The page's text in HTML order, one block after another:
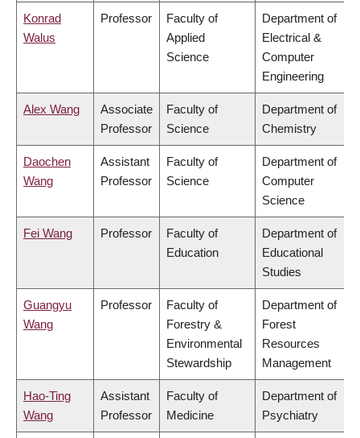
Konrad
Walus
Professor
Faculty of
Applied
Science
Department of
Electrical &
Computer
Engineering
Alex Wang
Associate
Professor
Faculty of
Science
Department of
Chemistry
Daochen
Wang
Assistant
Professor
Faculty of
Science
Department of
Computer
Science
Fei Wang Professor
Faculty of
Education
Department of
Educational
Studies
Guangyu
Wang
Professor
Faculty of
Forestry &
Environmental
Stewardship
Department of
Forest
Resources
Management
Hao-Ting
Wang
Assistant
Professor
Faculty of
Medicine
Department of
Psychiatry